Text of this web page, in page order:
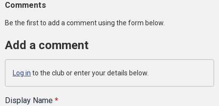
Comments
Be the first to add a comment using the form below.
Add a comment
Log in to the club or enter your details below.
Display Name *